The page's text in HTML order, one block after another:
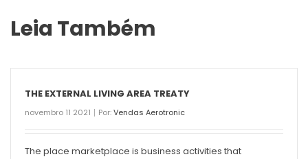
Leia Também
THE EXTERNAL LIVING AREA TREATY
novembro 11 2021 Por:Vendas Aerotronic
The place marketplace is business activities that